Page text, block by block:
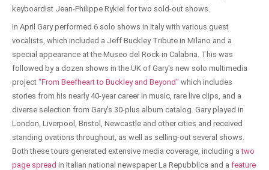
keyboardist Jean-Philippe Rykiel for two sold-out shows.
In April Gary performed 6 solo shows in Italy with various guest
vocalists, which included a Jeff Buckley Tribute in Milano and a
special appearance at the Museo del Rock in Calabria. This was
followed by a dozen shows in the UK of Gary's new solo multimedia
project "From Beefheart to Buckley and Beyond" which includes
stories from his nearly 40-year career in music, rare live clips, and a
diverse selection from Gary's 30-plus album catalog. Gary played in
London, Liverpool, Bristol, Newcastle and other cities and received
standing ovations throughout, as well as selling-out several shows.
Both these tours generated extensive media coverage, including atwo
page spread in Italian national newspaper La Repubblica and a feature